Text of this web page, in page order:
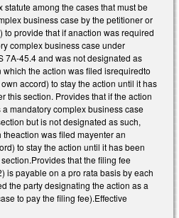
among the cases that must be
business case by the petitioner or
to provide that if anaction was required
complex business case under
7A-45.4 and was not designated as
the action was filed isrequiredto
accord) to stay the action until it has
this section. Provides that if the action
mandatory complex business case
but is not designated as such,
was filed mayenter an
to stay the action until it has been
that the filing fee
is payable on a pro rata basis by each
the party designating the action as a
to pay the filing fee).Effective